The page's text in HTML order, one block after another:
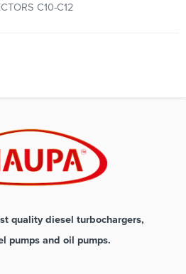
C10-C12
quality diesel turbochargers,
pumps and oil pumps.